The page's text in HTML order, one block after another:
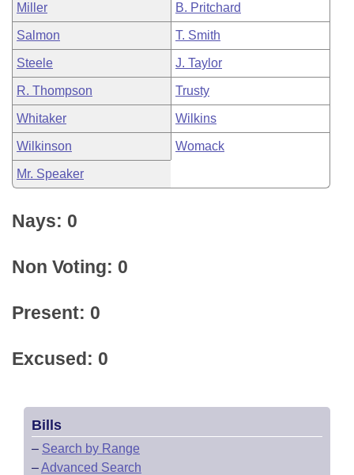
Miller B. Pritchard
Salmon T. Smith
Steele J. Taylor
R. Thompson Trusty
Whitaker Wilkins
Wilkinson Womack
Mr. Speaker
Nays: 0
Non Voting: 0
Present: 0
Excused: 0
Bills
– Search by Range
–Advanced Search